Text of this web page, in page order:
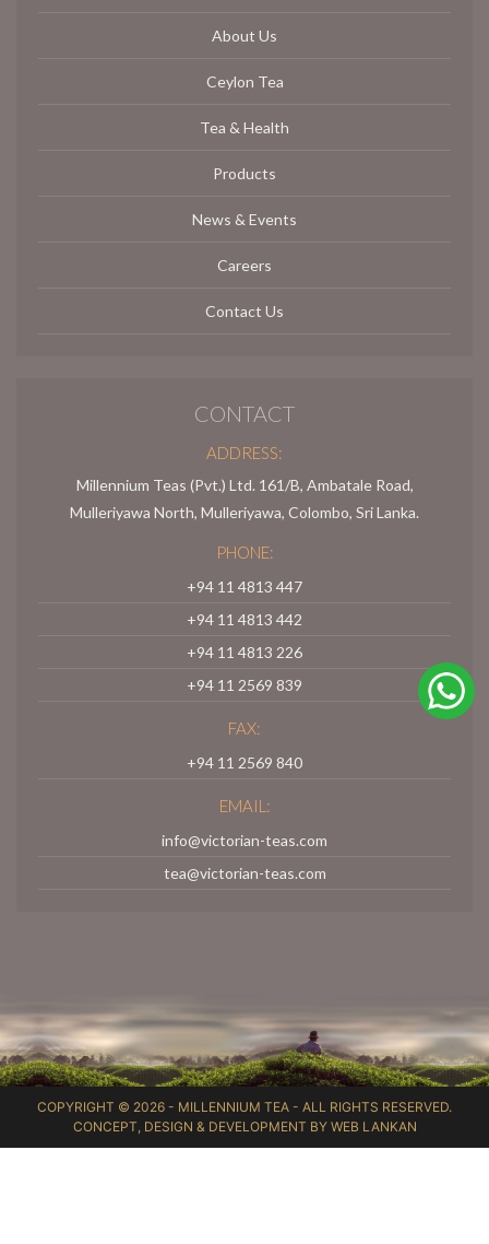
About Us
Ceylon Tea
Tea & Health
Products
News & Events
Careers
Contact Us
CONTACT
ADDRESS:
Millennium Teas (Pvt.) Ltd. 161/B, Ambatale Road,
Mulleriyawa North, Mulleriyawa, Colombo, Sri Lanka.
PHONE:
+94 11 4813 447
+94 11 4813 442
+94 11 4813 226
+94 11 2569 839
FAX:
+94 11 2569 840
EMAIL:
info@victorian-teas.com
tea@victorian-teas.com
COPYRIGHT © 2026 - MILLENNIUM TEA - ALL RIGHTS RESERVED.
CONCEPT, DESIGN & DEVELOPMENT BY WEB LANKAN